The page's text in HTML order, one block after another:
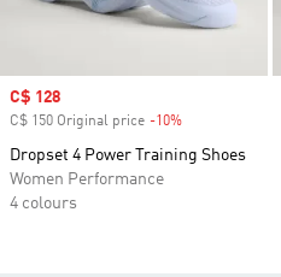
Sale price
C$ 128
C$ 150 Original price -10%
Dropset 4 Power Training Shoes
Women Performance
4 colours